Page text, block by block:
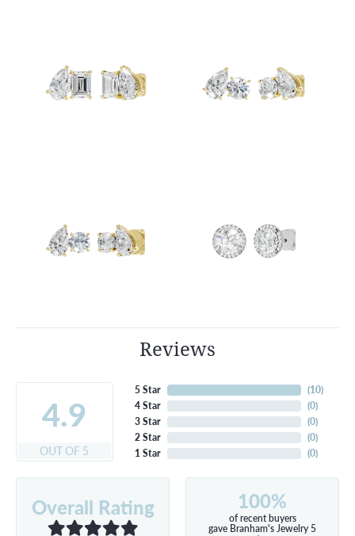
Reviews
4.9
OUT OF 5
5 Star
4 Star
3 Star
2 Star
1 Star
(10)
(0)
(0)
(0)
(0)
Overall Rating 100%
of recent buyers
gave Branham's Jewelry 5